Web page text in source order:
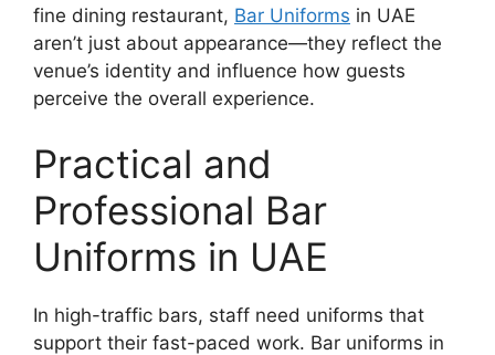
fine dining restaurant, Bar Uniforms in UAE
aren’t just about appearance—they reflect the
venue’s identity and influence how guests
perceive the overall experience.
Practical and
Professional Bar
Uniforms in UAE
In high-traffic bars, staff need uniforms that
support their fast-paced work. Bar uniforms in